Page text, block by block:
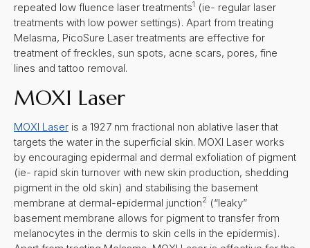
repeated low fluence laser treatments1 (ie- regular laser
treatments with low power settings). Apart from treating
Melasma, PicoSure Laser treatments are effective for
treatment of freckles, sun spots, acne scars, pores, fine
lines and tattoo removal.
MOXI Laser
MOXI Laser is a 1927 nm fractional non ablative laser that
targets the water in the superficial skin. MOXI Laser works
by encouraging epidermal and dermal exfoliation of pigment
(ie- rapid skin turnover with new skin production, shedding
pigment in the old skin) and stabilising the basement
membrane at dermal-epidermal junction2 (“leaky”
basement membrane allows for pigment to transfer from
melanocytes in the dermis to skin cells in the epidermis).